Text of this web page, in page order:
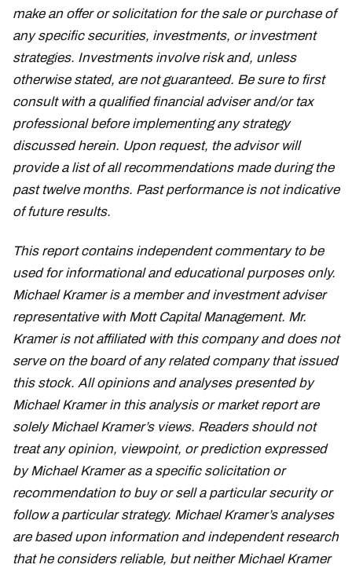
make an offer or solicitation for the sale or purchase of
any specific securities, investments, or investment
strategies. Investments involve risk and, unless
otherwise stated, are not guaranteed. Be sure to first
consult with a qualified financial adviser and/or tax
professional before implementing any strategy
discussed herein. Upon request, the advisor will
provide a list of all recommendations made during the
past twelve months. Past performance is not indicative
of future results.
This report contains independent commentary to be
used for informational and educational purposes only.
Michael Kramer is a member and investment adviser
representative with Mott Capital Management. Mr.
Kramer is not affiliated with this company and does not
serve on the board of any related company that issued
this stock. All opinions and analyses presented by
Michael Kramer in this analysis or market report are
solely Michael Kramer’s views. Readers should not
treat any opinion, viewpoint, or prediction expressed
by Michael Kramer as a specific solicitation or
recommendation to buy or sell a particular security or
follow a particular strategy. Michael Kramer’s analyses
are based upon information and independent research
that he considers reliable, but neither Michael Kramer